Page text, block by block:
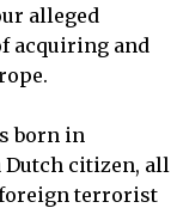
alleged
acquiring and
born in
Dutch citizen, all
terrorist